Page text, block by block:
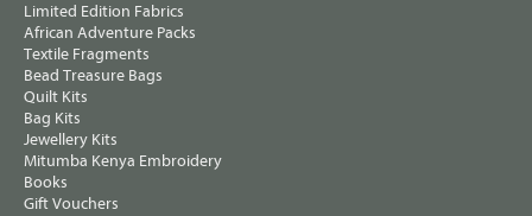
Limited Edition Fabrics
African Adventure Packs
Textile Fragments
Bead Treasure Bags
Quilt Kits
Bag Kits
Jewellery Kits
Mitumba Kenya Embroidery
Books
Gift Vouchers